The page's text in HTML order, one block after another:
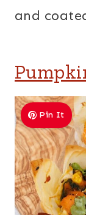
and
Pin It